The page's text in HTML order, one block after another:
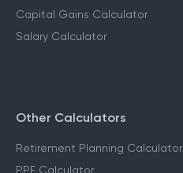
Capital Gains Calculator
Salary Calculator
Other Calculators
Retirement Planning Calculator
PPF Calculator